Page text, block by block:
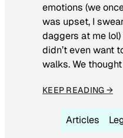
emotions (we
was upset, I
daggers at me
didn’t even want
walks. We
KEEP READING →
Articles